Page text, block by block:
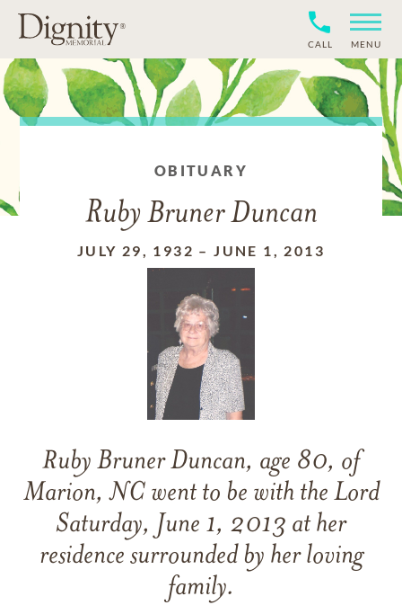
CALL MENU
OBITUARY
Ruby Bruner Duncan
JULY 29, 1932 –JUNE 1, 2013
Ruby Bruner Duncan, age 80, of
Marion, NC went to be with the Lord
Saturday, June 1, 2013 at her
residence surrounded by her loving
family.